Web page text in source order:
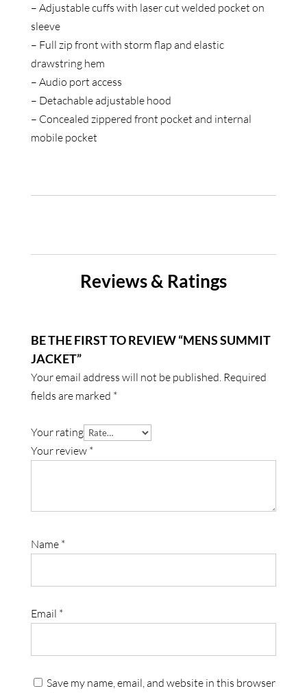
– Adjustable cuffs with laser cut welded pocket on
sleeve
– Full zip front with storm flap and elastic
drawstring hem
– Audio port access
– Detachable adjustable hood
– Concealed zippered front pocket and internal
mobile pocket
Reviews & Ratings
BE THE FIRST TO REVIEW “MENS SUMMIT
JACKET”
Your email address will not be published. Required
fields are marked *
Your rating
Your review *
Name *
Email *
Save my name, email, and website in this browser